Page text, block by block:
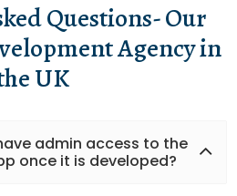
Questions- Our
Agency in
UK
admin access to the
once it is developed?